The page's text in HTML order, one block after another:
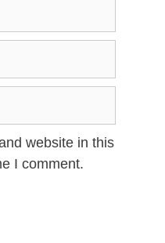
website in this
I comment.